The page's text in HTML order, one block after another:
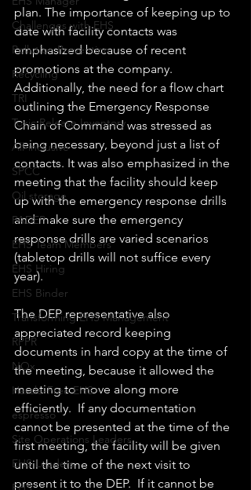
Challenges with EHS
Pollution Prevention
Recycling
TRI
Toxic Release Inventory
All-inclusive
SPCC
Oil storage
PADEP
EHS Team Members
EHS Hiring
EHS Binder
Transforming EHS Management
RPPR
NOx
Hassle-Free EHS
espresso
Site Operations Leaders
EHS Leaders
plan. The importance of keeping up to
date with facility contacts was
emphasized because of recent
promotions at the company.
Additionally, the need for a flow chart
outlining the Emergency Response
Chain of Command was stressed as
being necessary, beyond just a list of
contacts. It was also emphasized in the
meeting that the facility should keep
up with the emergency response drills
and make sure the emergency
response drills are varied scenarios
(tabletop drills will not suffice every
year).
The DEP representative also
appreciated record keeping
documents in hard copy at the time of
the meeting, because it allowed the
meeting to move along more
efficiently.  If any documentation
cannot be presented at the time of the
first meeting, the facility will be given
until the time of the next visit to
present it to the DEP.  If it cannot be